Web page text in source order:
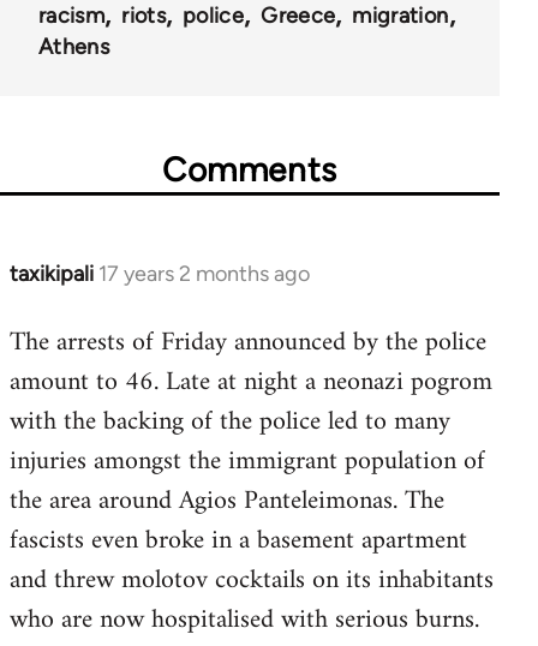
racism riots police Greece
migration
Athens
Comments
taxikipali 17 years 2 months ago
In
to
Welcome
libcom.org
The arrests of Friday announced by the police
amount to 46. Late at night a neonazi pogrom
with the backing of the police led to many
injuries amongst the immigrant population of
the area around Agios Panteleimonas. The
fascists even broke in a basement apartment
and threw molotov cocktails on its inhabitants
who are now hospitalised with serious burns.